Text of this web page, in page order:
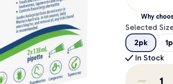
Why
Selected
2pk
In Stock